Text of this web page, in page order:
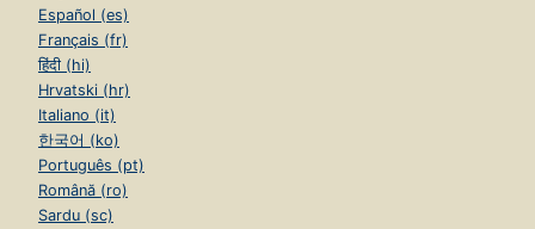
Español (es)
Français (fr)
हिंदी (hi)
Hrvatski (hr)
Italiano (it)
한국어 (ko)
Português (pt)
Română (ro)
Sardu (sc)